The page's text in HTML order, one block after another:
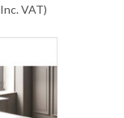
Inc. VAT)